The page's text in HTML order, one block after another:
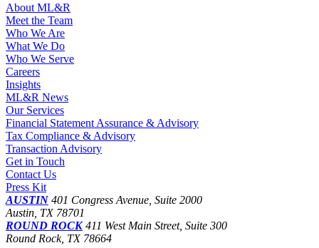
About ML&R
Meet the Team
Who We Are
What We Do
Who We Serve
Careers
Insights
ML&R News
Our Services
Financial Statement Assurance & Advisory
Tax Compliance & Advisory
Transaction Advisory
Get in Touch
Contact Us
Press Kit
AUSTIN 401 Congress Avenue, Suite 2000
Austin, TX 78701
ROUND ROCK411 West Main Street, Suite 300
Round Rock, TX 78664